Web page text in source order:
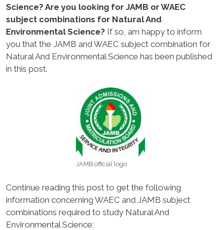
Science? Are you looking for JAMB or WAEC
subject combinations for Natural And
Environmental Science? If so, am happy to inform
you that the JAMB and WAEC subject combination for
Natural And Environmental Science has been published
in this post.
JAMB official logo
Continue reading this post to get the following
information concerning WAEC and JAMB subject
combinations required to study Natural And
Environmental Science: